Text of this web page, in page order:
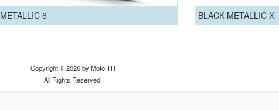
6 BLACK METALLIC X
Copyright © 2026 by Moto TH
All Rights Reserved.